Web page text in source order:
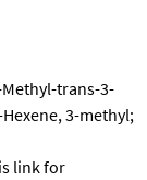
trans-3-
3-methyl;
link for